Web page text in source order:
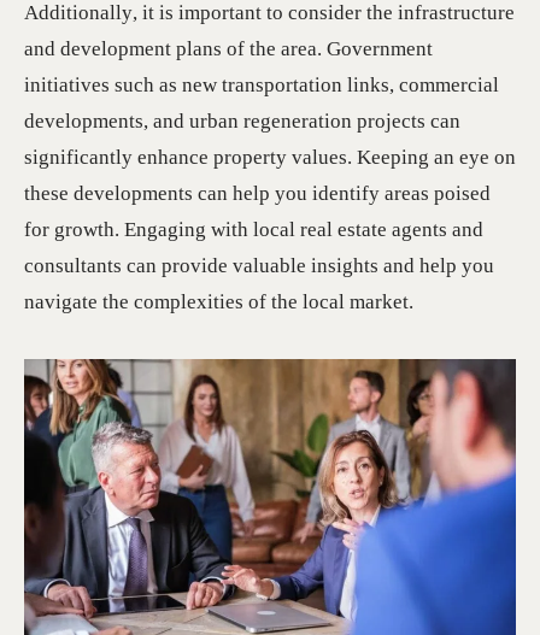
Additionally, it is important to consider the infrastructure
and development plans of the area. Government
initiatives such as new transportation links, commercial
developments, and urban regeneration projects can
significantly enhance property values. Keeping an eye on
these developments can help you identify areas poised
for growth. Engaging with local real estate agents and
consultants can provide valuable insights and help you
navigate the complexities of the local market.